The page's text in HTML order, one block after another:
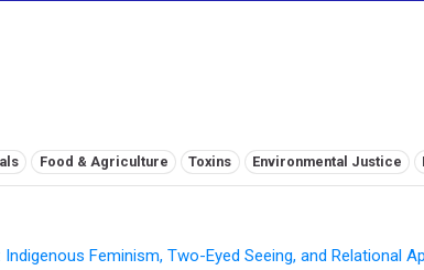
Food & Agriculture Toxins Environmental Justice
Feminism, Two-Eyed Seeing, and Relational